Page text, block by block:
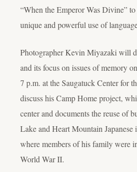
“When the Emperor Was Divine” to
unique and powerful use of
Photographer Kevin Miyazaki will
and its focus on issues of memory
7 p.m. at the Saugatuck Center for
discuss his Camp Home project,
center and documents the reuse of
Lake and Heart Mountain Japanese
where members of his family were
World War II.